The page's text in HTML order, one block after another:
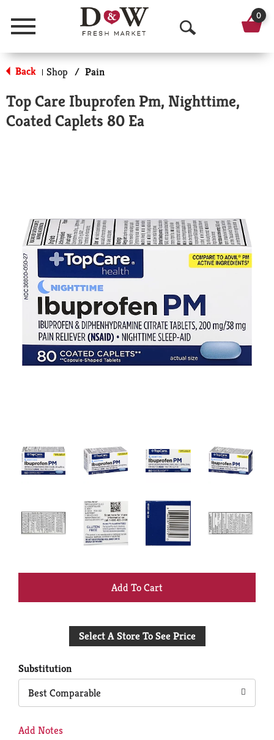
Menu
O
p
n
c
h
0
Back | Shop / Pain
Top Care Ibuprofen Pm, Nighttime,
Coated Caplets 80 Ea
+
to
Select A Store To See Price
Substitution
Best Comparable
Add Notes